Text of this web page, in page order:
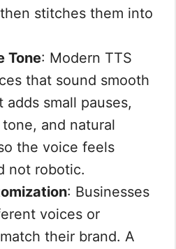
stitches them into
Tone: Modern TTS
that sound smooth
adds small pauses,
and natural
the voice feels
not robotic.
: Businesses
voices or
their brand. A